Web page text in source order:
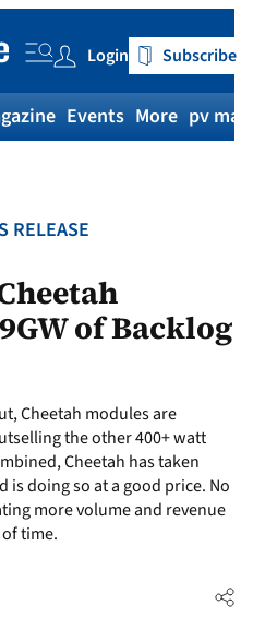
Login Subscribe
Events More pv
RELEASE
of Backlog
Cheetah modules are
the other 400+ watt
Cheetah has taken
is doing so at a good price. No
more volume and revenue
time.